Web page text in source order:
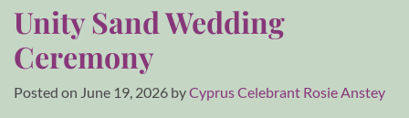
Unity Sand Wedding
Ceremony
Posted on June 19, 2026 byCyprus Celebrant Rosie Anstey